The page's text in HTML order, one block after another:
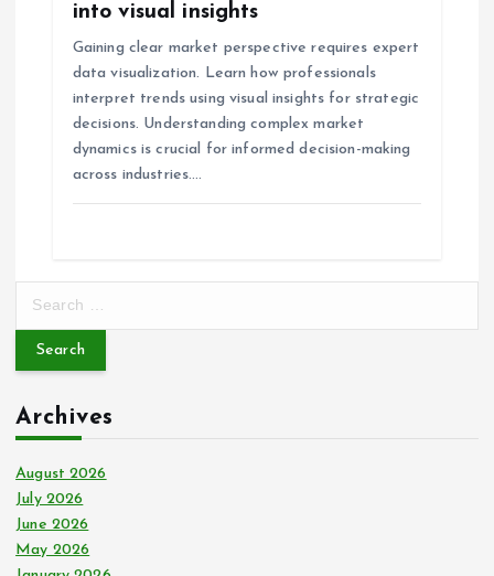
into visual insights
Gaining clear market perspective requires expert
data visualization. Learn how professionals
interpret trends using visual insights for strategic
decisions. Understanding complex market
dynamics is crucial for informed decision-making
across industries.…
r
h
f
o
r
:
Archives
August 2026
July 2026
June 2026
May 2026